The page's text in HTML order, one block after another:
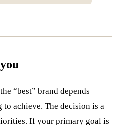
“best” brand depends
achieve. The decision is a
If your primary goal is